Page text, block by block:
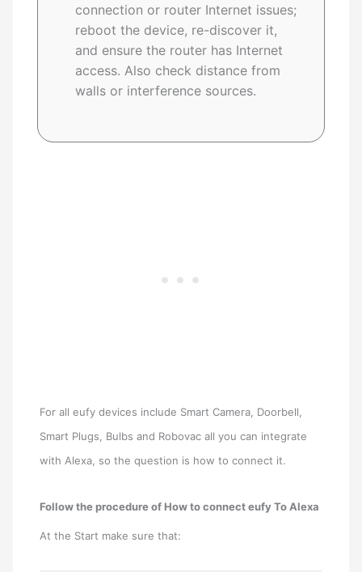
connection or router Internet issues;
reboot the device, re-discover it,
and ensure the router has Internet
access. Also check distance from
walls or interference sources.
For all eufy devices include Smart Camera, Doorbell,
Smart Plugs, Bulbs and Robovac all you can integrate
with Alexa, so the question is how to connect it.
Follow the procedure of How to connect eufy To Alexa
At the Start make sure that: